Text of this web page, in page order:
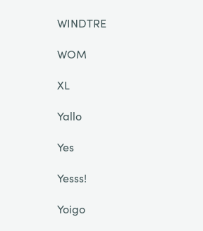
WINDTRE
WOM
XL
Yallo
Yes
Yesss!
Yoigo